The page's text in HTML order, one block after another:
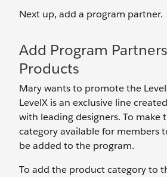
Next up, add a program partner.
Add Program
Products
Mary wants to promote the
LevelX is an exclusive line
with leading designers. To make
category available for members
be added to the program.
To add the product category to